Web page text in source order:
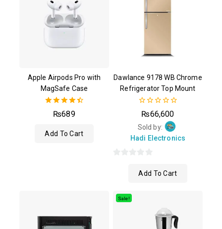
Apple Airpods Pro with
MagSafe Case
4.50
out of 5
₨689
Add To Cart
Dawlance 9178 WB Chrome
Refrigerator Top Mount
0
out
of
5
₨66,600
Sold by:
Hadi Electronics
5
Add To Cart
Sale!